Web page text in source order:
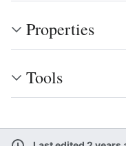
Properties
Tools